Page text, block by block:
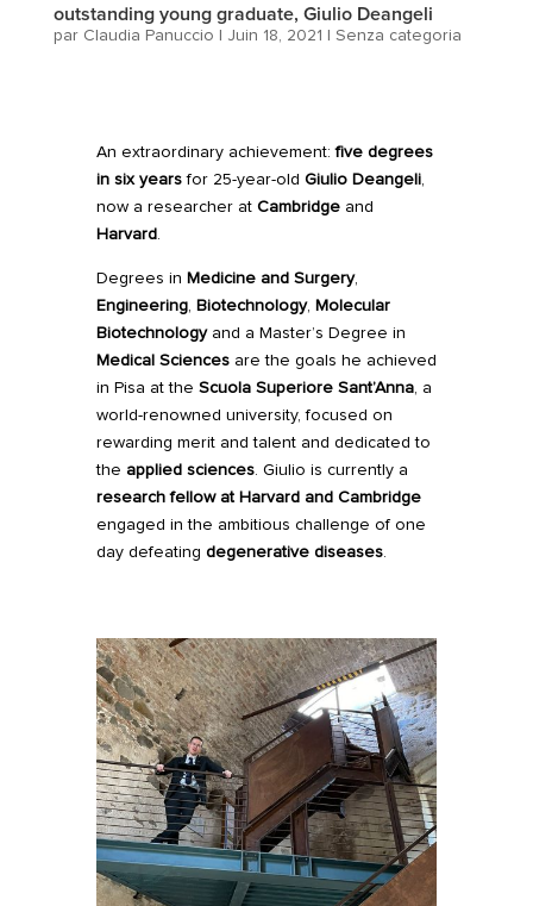
outstanding young graduate, Giulio Deangeli
par Claudia Panuccio Juin 18, 2021 Senza categoria
An extraordinary achievement:five degrees
in six yearsfor 25-year-old Giulio Deangeli,
now a researcher at Cambridgeand
Harvard .
Degrees in Medicine and Surgery,
Engineering, Biotechnology, Molecular
Biotechnologyand a Master’s Degree in
Medical Sciencesare the goals he achieved
in Pisa at the Scuola Superiore Sant’Anna, a
world-renowned university, focused on
rewarding merit and talent and dedicated to
the applied sciences. Giulio is currently a
research fellow at Harvard and Cambridge
engaged in the ambitious challenge of one
day defeating degenerative diseases.